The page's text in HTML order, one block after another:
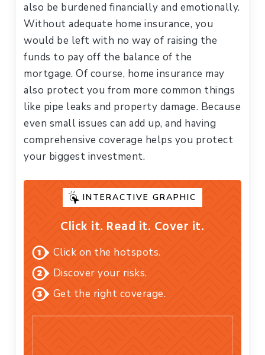
also be burdened financially and emotionally.
Without adequate home insurance, you
would be left with no way of raising the
funds to pay off the balance of the
mortgage. Of course, home insurance may
also protect you from more common things
like pipe leaks and property damage. Because
even small issues can add up, and having
comprehensive coverage helps you protect
your biggest investment.
INTERACTIVE GRAPHIC
Click it. Read it. Cover it.
Click on the hotspots.
Discover your risks.
Get the right coverage.